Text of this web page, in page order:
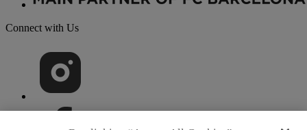
Connect with Us